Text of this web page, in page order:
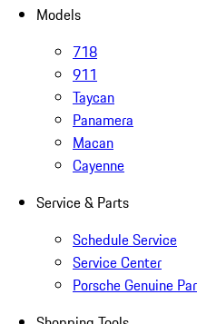
Models
718
911
Taycan
Panamera
Macan
Cayenne
Service & Parts
Schedule Service
Service Center
Porsche Genuine